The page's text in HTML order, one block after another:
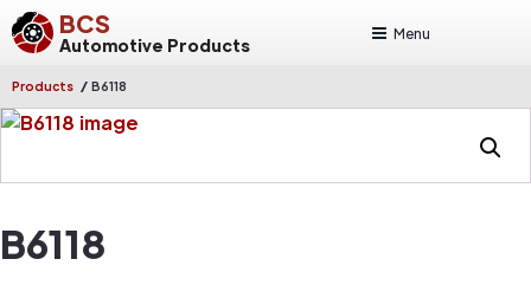
BCS
Automotive Products
Menu
Products / B6118
B6118